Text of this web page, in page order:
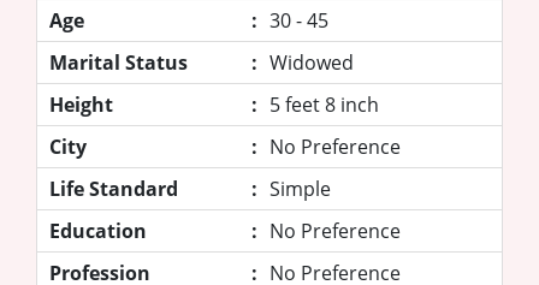
Age
: 30 - 45
Marital Status
: Widowed
Height
: 5 feet 8 inch
City
: No Preference
Life Standard
: Simple
Education
: No Preference
Profession
: No Preference